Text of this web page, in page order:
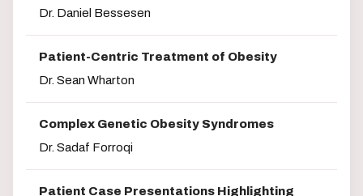
Dr. Daniel Bessesen
Patient-Centric Treatment of Obesity
Dr. Sean Wharton
Complex Genetic Obesity Syndromes
Dr. Sadaf Forroqi
Patient Case Presentations Highlighting